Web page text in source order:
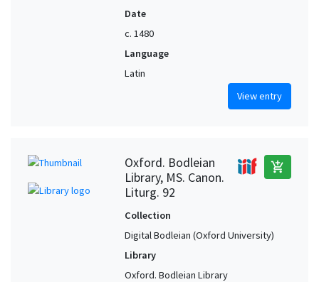
Date
c. 1480
Language
Latin
View entry
Oxford. Bodleian
Library, MS. Canon.
Liturg. 92
add_shopping_cart
Collection
Digital Bodleian (Oxford University)
Library
Oxford. Bodleian Library